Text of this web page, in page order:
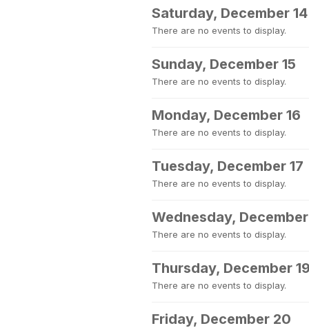
Saturday, December 14
There are no events to display.
Sunday, December 15
There are no events to display.
Monday, December 16
There are no events to display.
Tuesday, December 17
There are no events to display.
Wednesday, December
There are no events to display.
Thursday, December
There are no events to display.
Friday, December 20